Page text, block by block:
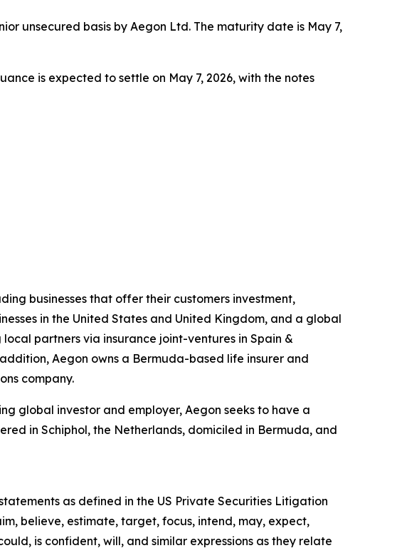
unsecured basis by Aegon Ltd. The maturity date is May 7,
is expected to settle on May 7, 2026, with the notes
businesses that offer their customers investment,
in the United States and United Kingdom, and a global
partners via insurance joint-ventures in Spain &
Aegon owns a Bermuda-based life insurer and
company.
global investor and employer, Aegon seeks to have a
in Schiphol, the Netherlands, domiciled in Bermuda, and
as defined in the US Private Securities Litigation
believe, estimate, target, focus, intend, may, expect,
is confident, will, and similar expressions as they relate